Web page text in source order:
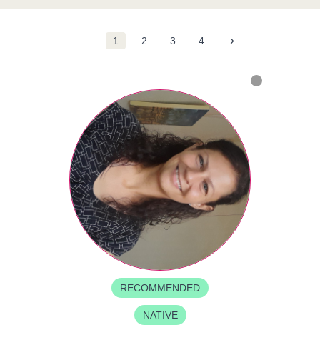
1 2 3 4 ›
RECOMMENDED
NATIVE